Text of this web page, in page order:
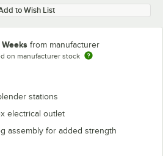
to Wish List
from manufacturer
on manufacturer stock
stations
electrical outlet
assembly for added strength